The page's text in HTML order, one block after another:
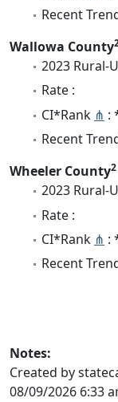
Recent
Wallowa County
2023 Rural-
Rate :
CI*Rank ⋔ :
Recent
Wheeler County2
2023 Rural-
Rate :
CI*Rank ⋔ :
Recent
Notes:
Created by
08/09/2026 6:33